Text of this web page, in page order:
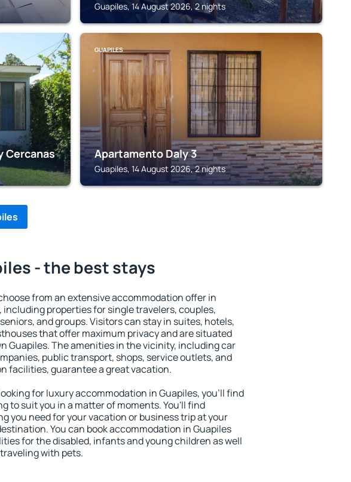
Guapiles, 14 August 2026, 2 nights
Cercanas
GUAPILES
Apartamento Daly 3
Guapiles, 14 August 2026, 2 nights
- the best stays
from an extensive accommodation offer in
including properties for single travelers, couples,
and groups. Visitors can stay in suites, hotels,
that offer maximum privacy and are situated
Guapiles. The amenities in the vicinity, including car
public transport, shops, service outlets, and
facilities, guarantee a great vacation.
for luxury accommodation in Guapiles, you'll find
to suit you in a matter of moments. You'll find
you need for your vacation or business trip at your
You can book accommodation in Guapiles
for the disabled, infants and young children as well
with pets.